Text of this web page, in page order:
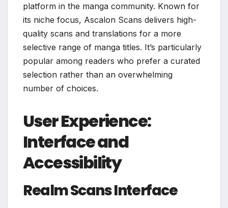
platform in the manga community. Known for
its niche focus, Ascalon Scans delivers high-
quality scans and translations for a more
selective range of manga titles. It’s particularly
popular among readers who prefer a curated
selection rather than an overwhelming
number of choices.
User Experience:
Interface and
Accessibility
Realm Scans Interface